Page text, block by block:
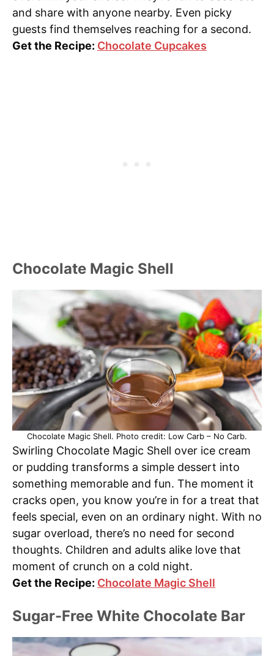
and share with anyone nearby. Even picky
guests find themselves reaching for a second.
Get the Recipe: Chocolate Cupcakes
Chocolate Magic Shell
Chocolate Magic Shell. Photo credit: Low Carb – No Carb.
Swirling Chocolate Magic Shell over ice cream
or pudding transforms a simple dessert into
something memorable and fun. The moment it
cracks open, you know you’re in for a treat that
feels special, even on an ordinary night. With no
sugar overload, there’s no need for second
thoughts. Children and adults alike love that
moment of crunch on a cold night.
Get the Recipe: Chocolate Magic Shell
Sugar-Free White Chocolate Bar